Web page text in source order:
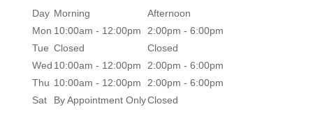
Day Morning
Afternoon
Mon 10:00am - 12:00pm
2:00pm - 6:00pm
Tue Closed
Closed
Wed 10:00am - 12:00pm
2:00pm - 6:00pm
Thu 10:00am - 12:00pm
2:00pm - 6:00pm
Sat
By Appointment OnlyClosed